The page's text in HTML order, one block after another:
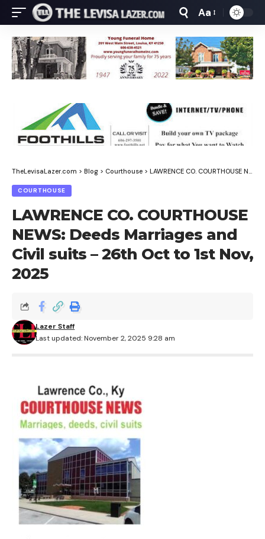
Font
Resizer
Aa
TheLevisaLazer.com > Blog > Courthouse > LAWRENCE CO. COURTHOUSE NEWS: Deeds Marriages and Civil suits – 26th Oct to 1st Nov, 2025
COURTHOUSE
LAWRENCE CO. COURTHOUSE
NEWS: Deeds Marriages and
Civil suits – 26th Oct to 1st Nov,
2025
Last updated: November 2, 2025 9:28 am
Lazer Staff